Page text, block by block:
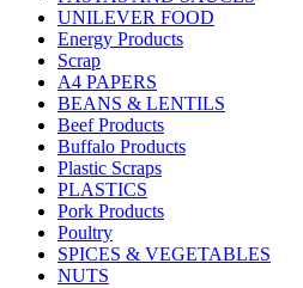
UNILEVER FOOD
Energy Products
Scrap
A4 PAPERS
BEANS & LENTILS
Beef Products
Buffalo Products
Plastic Scraps
PLASTICS
Pork Products
Poultry
SPICES & VEGETABLES
NUTS